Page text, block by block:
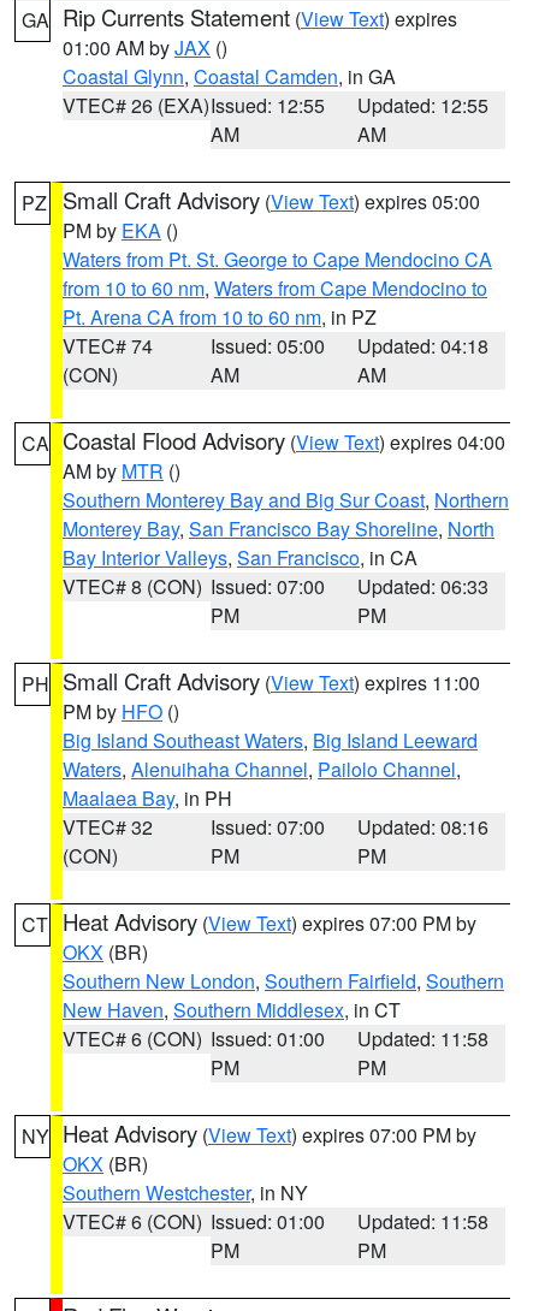
GA Rip Currents Statement (View Text) expires
01:00 AM byJAX ()
Coastal Glynn, Coastal Camden, in GA
VTEC# 26 (EXA)Issued: 12:55
AM
Updated: 12:55
AM
PZ Small Craft Advisory (View Text) expires 05:00
PM by EKA ()
Waters from Pt. St. George to Cape Mendocino CA
from 10 to 60 nm, Waters from Cape Mendocino to
Pt. Arena CA from 10 to 60 nm, in PZ
VTEC# 74
(CON)
Issued: 05:00
AM
Updated: 04:18
AM
CA Coastal Flood Advisory (View Text) expires 04:00
AM by MTR ()
Southern Monterey Bay and Big Sur Coast, Northern
Monterey Bay, San Francisco Bay Shoreline, North
Bay Interior Valleys, San Francisco, in CA
VTEC# 8 (CON) Issued: 07:00
PM
Updated: 06:33
PM
PH Small Craft Advisory (View Text) expires 11:00
PM by HFO ()
Big Island Southeast Waters, Big Island Leeward
Waters, Alenuihaha Channel, Pailolo Channel,
Maalaea Bay, in PH
VTEC# 32
(CON)
Issued: 07:00
PM
Updated: 08:16
PM
CT Heat Advisory (View Text) expires 07:00 PM by
OKX (BR)
Southern New London, Southern Fairfield, Southern
New Haven, Southern Middlesex, in CT
VTEC# 6 (CON) Issued: 01:00
PM
Updated: 11:58
PM
NY Heat Advisory (View Text) expires 07:00 PM by
OKX (BR)
Southern Westchester, in NY
VTEC# 6 (CON) Issued: 01:00
PM
Updated: 11:58
PM